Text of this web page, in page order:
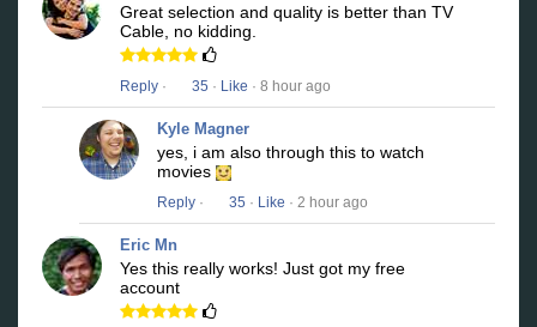
Great selection and quality is better than TV
Cable, no kidding.
Reply · 35 · Like · 8 hour ago
Kyle Magner
yes, i am also through this to watch
movies
Reply · 35 · Like · 2 hour ago
Eric Mn
Yes this really works! Just got my free
account